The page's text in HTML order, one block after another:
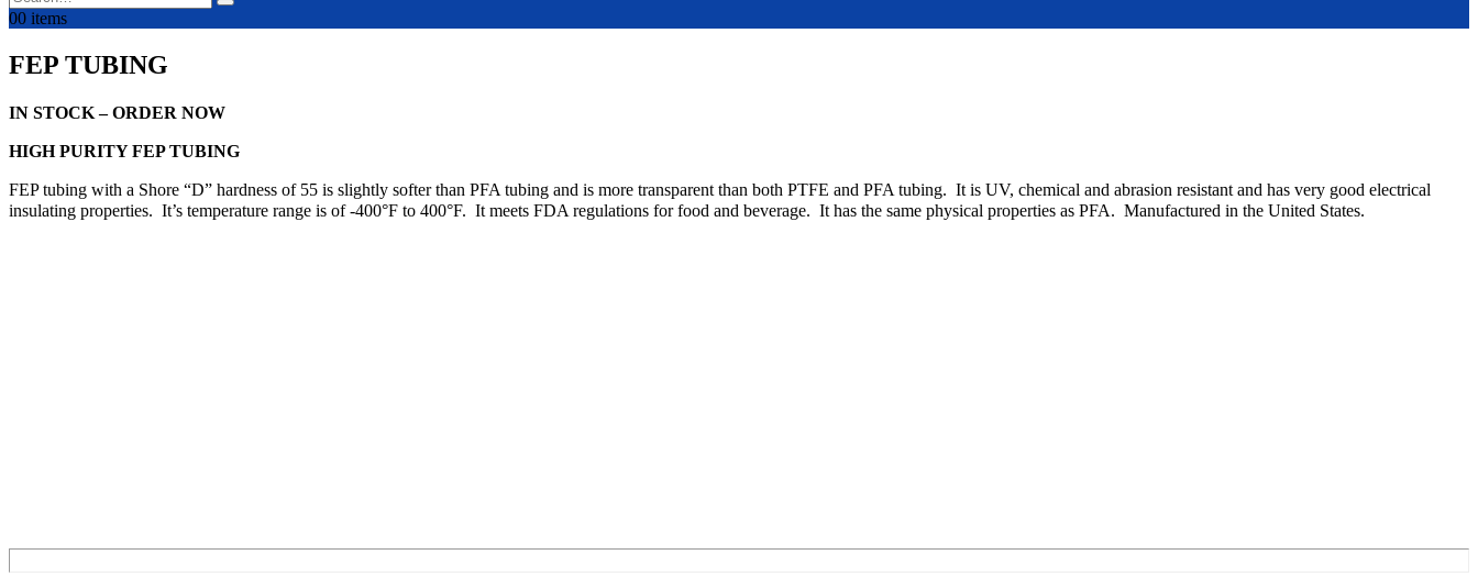
00 items
FEP TUBING
IN STOCK – ORDER NOW
HIGH PURITY FEP TUBING
FEP tubing with a Shore “D” hardness of 55 is slightly softer than PFA tubing and is more transparent than both PTFE and PFA tubing. It is UV, chemical and abrasion resistant and has very good electrical
insulating properties. It’s temperature range is of -400°F to 400°F. It meets FDA regulations for food and beverage. It has the same physical properties as PFA. Manufactured in the United States.